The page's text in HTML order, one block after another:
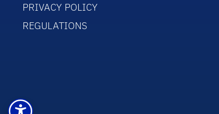
PRIVACY POLICY
REGULATIONS